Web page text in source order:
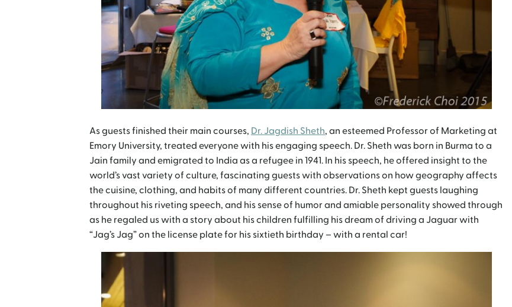
As guests finished their main courses, Dr. Jagdish Sheth, an esteemed Professor of Marketing at
Emory University, treated everyone with his engaging speech. Dr. Sheth was born in Burma to a
Jain family and emigrated to India as a refugee in 1941. In his speech, he offered insight to the
world’s vast variety of culture, fascinating guests with observations on how geography affects
the cuisine, clothing, and habits of many different countries. Dr. Sheth kept guests laughing
throughout his riveting speech, and his sense of humor and amiable personality showed through
as he regaled us with a story about his children fulfilling his dream of driving a Jaguar with
“Jag’s Jag” on the license plate for his sixtieth birthday – with a rental car!